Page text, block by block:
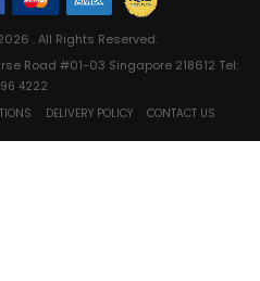
. All Rights Reserved.
Road #01-03 Singapore 218612 Tel:
4222
DELIVERY POLICY CONTACT US